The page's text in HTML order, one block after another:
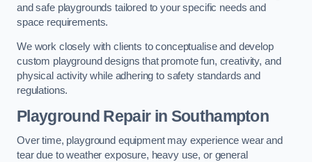
and safe playgrounds tailored to your specific needs and
space requirements.
We work closely with clients to conceptualise and develop
custom playground designs that promote fun, creativity, and
physical activity while adhering to safety standards and
regulations.
Playground Repairin Southampton
Over time, playground equipment may experience wear and
tear due to weather exposure, heavy use, or general